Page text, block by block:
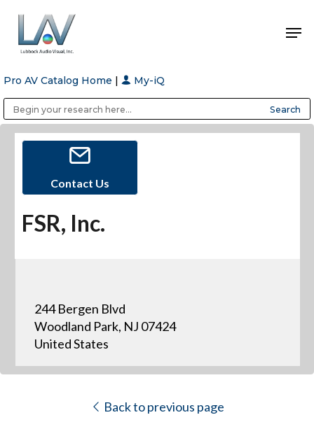
Hit enter to search or ESC to close
Pro AV Catalog Home | My-iQ
Contact Us
FSR, Inc.
244 Bergen Blvd
Woodland Park, NJ 07424
United States
Back to previous page